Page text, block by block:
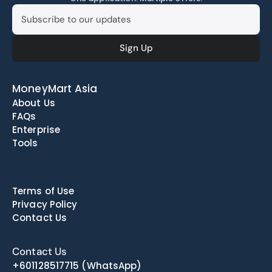
MoneyMart Asia
About Us
FAQs
Enterprise
Tools
Terms of Use
Privacy Policy
Contact Us
Contact Us
+601128517715 (WhatsApp)